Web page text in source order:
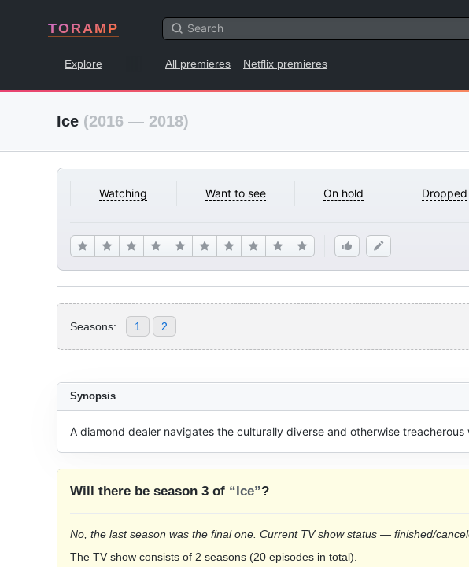
TORAMP
Explore All premieres Netflix premieres
Ice (2016 — 2018)
Watching Want to see On hold Dropped
Seasons: 1 2
Synopsis
A diamond dealer navigates the culturally diverse and otherwise
Will there be season 3 of “Ice”?
No, the last season was the final one. Current TV show status — finished/
The TV show consists of 2 seasons (20 episodes in total).